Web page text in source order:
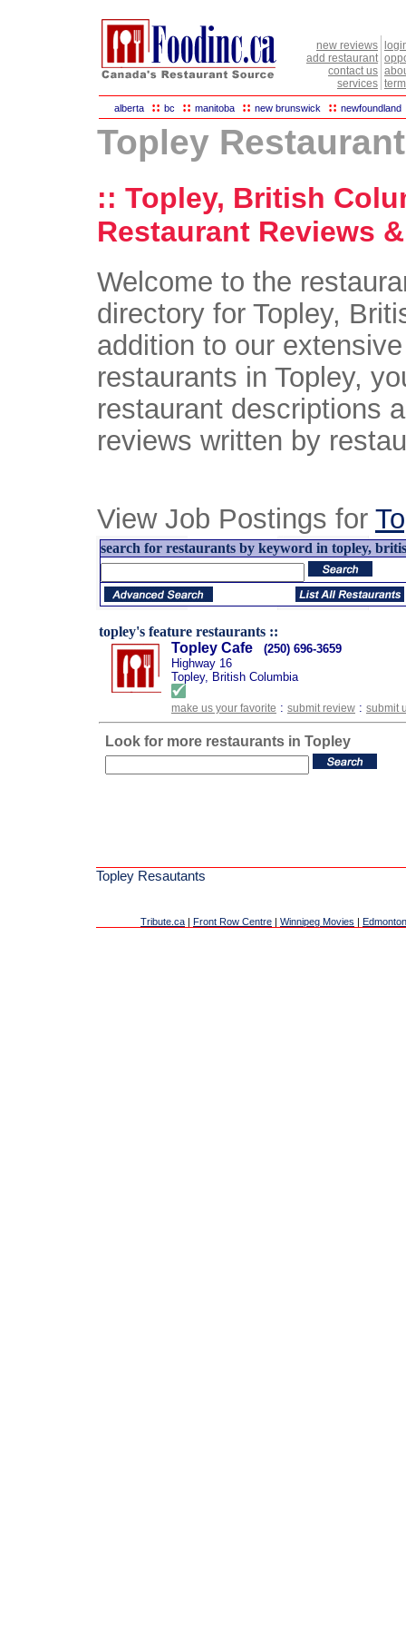
new reviews
add restaurant
contact us
services
alberta :: bc :: manitoba :: new brunswick :: newfoundland
Topley
:: Topley, British
Restaurant Reviews
Welcome to the
directory for Topley,
addition to our
restaurants in Topley,
restaurant descriptions
reviews written by
View Job Postings for
search for restaurants by keyword in topley,
topley's feature restaurants ::
Topley Cafe
(250) 696-3659
Highway 16
Topley, British Columbia
make us your favorite : submit review : submit
Look for more restaurants in Topley
Topley Resautants
Tribute.ca | Front Row Centre | Winnipeg Movies |